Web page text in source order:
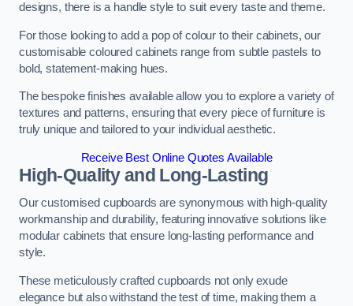
designs, there is a handle style to suit every taste and theme.
For those looking to add a pop of colour to their cabinets, our
customisable coloured cabinets range from subtle pastels to
bold, statement-making hues.
The bespoke finishes available allow you to explore a variety of
textures and patterns, ensuring that every piece of furniture is
truly unique and tailored to your individual aesthetic.
Receive Best Online Quotes Available
High-Quality and Long-Lasting
Our customised cupboards are synonymous with high-quality
workmanship and durability, featuring innovative solutions like
modular cabinets that ensure long-lasting performance and
style.
These meticulously crafted cupboards not only exude
elegance but also withstand the test of time, making them a